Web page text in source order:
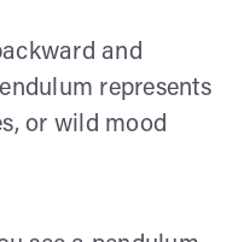
and
represents
or wild mood